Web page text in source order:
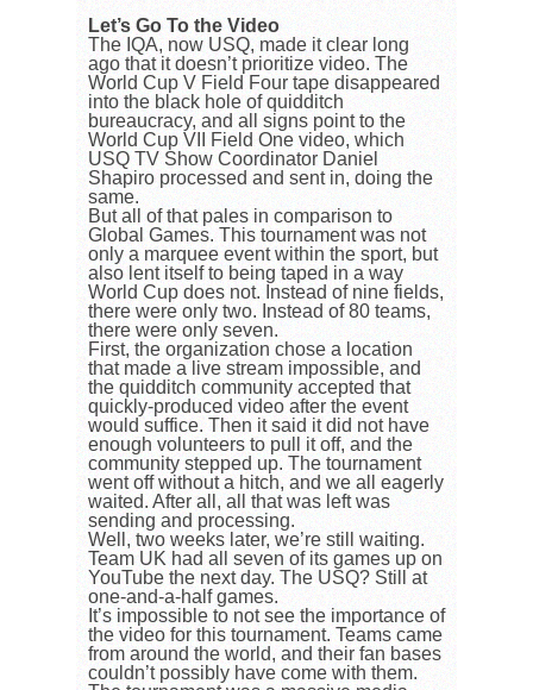
Let’s Go To the Video
The IQA, now USQ, made it clear long
ago that it doesn’t prioritize video. The
World Cup V Field Four tape disappeared
into the black hole of quidditch
bureaucracy, and all signs point to the
World Cup VII Field One video, which
USQ TV Show Coordinator Daniel
Shapiro processed and sent in, doing the
same.
But all of that pales in comparison to
Global Games. This tournament was not
only a marquee event within the sport, but
also lent itself to being taped in a way
World Cup does not. Instead of nine fields,
there were only two. Instead of 80 teams,
there were only seven.
First, the organization chose a location
that made a live stream impossible, and
the quidditch community accepted that
quickly-produced video after the event
would suffice. Then it said it did not have
enough volunteers to pull it off, and the
community stepped up. The tournament
went off without a hitch, and we all eagerly
waited. After all, all that was left was
sending and processing.
Well, two weeks later, we’re still waiting.
Team UK had all seven of its games up on
YouTube the next day. The USQ? Still at
one-and-a-half games.
It’s impossible to not see the importance of
the video for this tournament. Teams came
from around the world, and their fan bases
couldn’t possibly have come with them.